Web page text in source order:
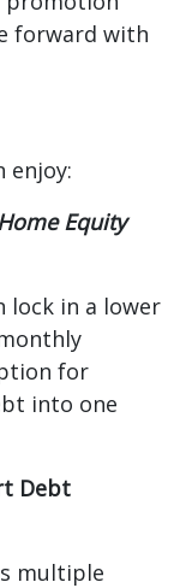
forward with
enjoy:
Equity
lock in a lower
for
into one
Debt
multiple